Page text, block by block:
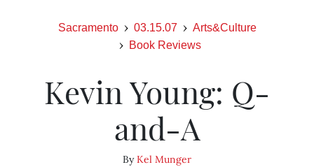
Sacramento 03.15.07
Arts&Culture
Book Reviews
Kevin Young: Q-
and-A
ByKel Munger